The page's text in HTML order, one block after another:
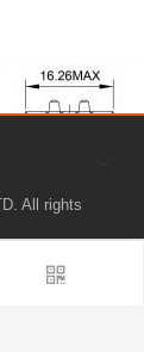
All rights